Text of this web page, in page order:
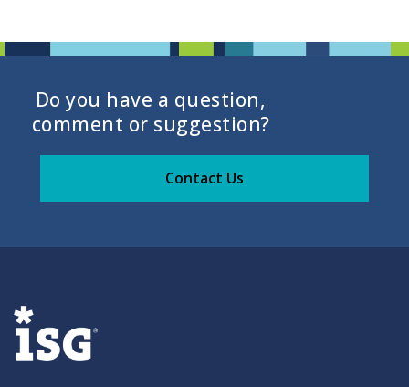
Do you have a question,
comment or suggestion?
Contact Us